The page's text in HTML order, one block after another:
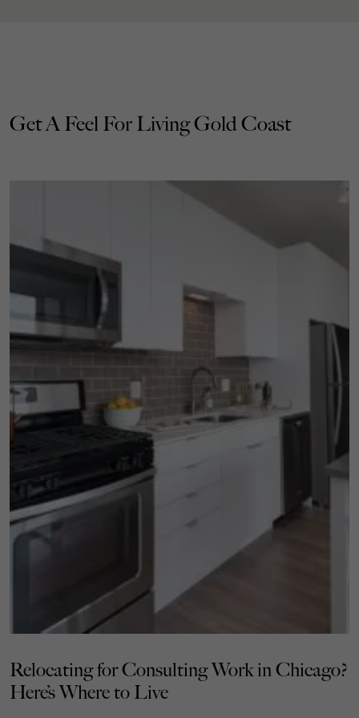
Get A Feel For Living Gold Coast
Relocating for Consulting Work in Chicago?
Here’s Where to Live